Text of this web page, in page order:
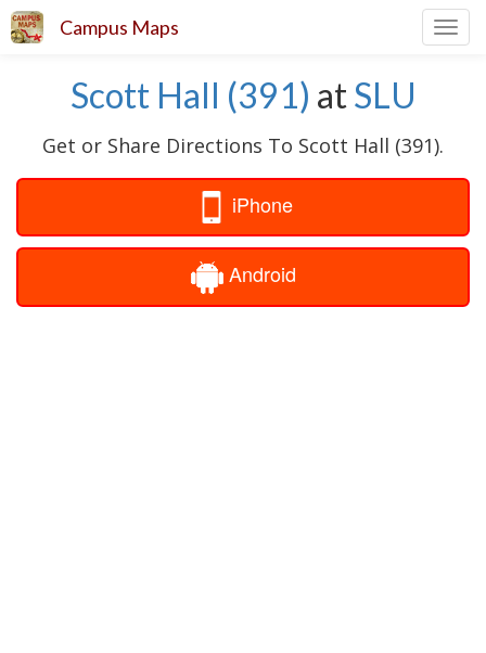
Campus Maps
Scott Hall (391) atSLU
Get or Share Directions To Scott Hall (391).
iPhone
Android